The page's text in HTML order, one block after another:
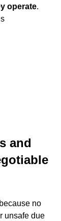
operate.
and
no
unsafe due